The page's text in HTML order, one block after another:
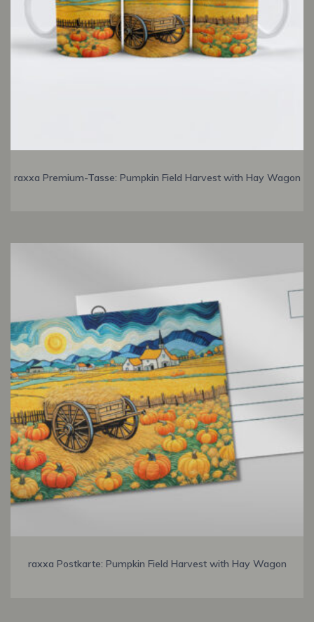
raxxa Premium-Tasse: Pumpkin Field Harvest with Hay Wagon
raxxa Postkarte: Pumpkin Field Harvest with Hay Wagon